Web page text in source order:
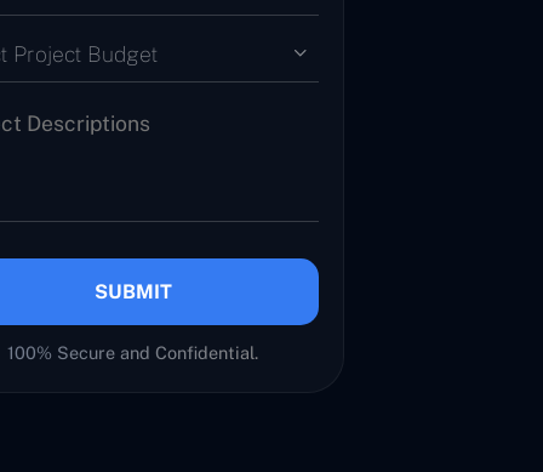
Project Budget
SUBMIT
100% Secure and Confidential.